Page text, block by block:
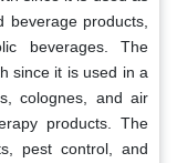
products,
beverages. The
since it is used in a
colognes, and air
products. The
pest control, and